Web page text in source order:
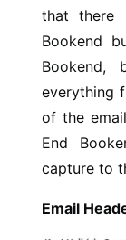
that there
Bookend
Bookend,
everything
of the
End
capture to
Email